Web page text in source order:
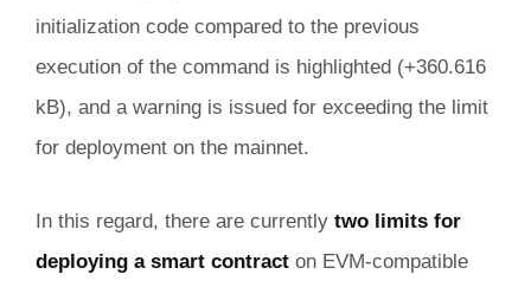
initialization code compared to the previous
execution of the command is highlighted (+360.616
kB), and a warning is issued for exceeding the limit
for deployment on the mainnet.
In this regard, there are currently two limits for
deploying a smart contract on EVM-compatible